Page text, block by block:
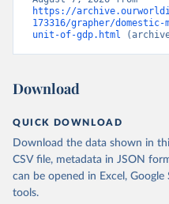
https://
173316/grapher/
unit-of-gdp.html
Download
QUICK DOWNLOAD
Download the data shown in
CSV file, metadata in JSON
can be opened in Excel,
tools.